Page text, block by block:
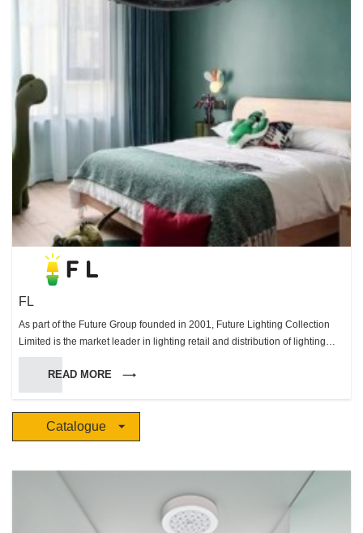
FL
As part of the Future Group founded in 2001, Future Lighting Collection
Limited is the market leader in lighting retail and distribution of lighting
systems in Hong Kong. Through our extensive knowledge and devotion to
excellence in the lighting field we were able to become distributors of
many prestigious European brands. Working with our partners we are
able offer a unique range of lighting options to suit all your needs that is
unsurpassed in Hong Long & Macau. With our dedicated & professional
projects team we are able to work with you to design, implement and
READ MORE
Catalogue